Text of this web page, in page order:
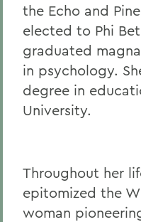
Dr. Priscilla A.
Susan R. Strauss
Laura Sydell '83
Dorothy H.
Home
Alums & Friends
the Echo and
elected to Phi
graduated
in psychology.
degree in
University.
Throughout her
epitomized the
woman